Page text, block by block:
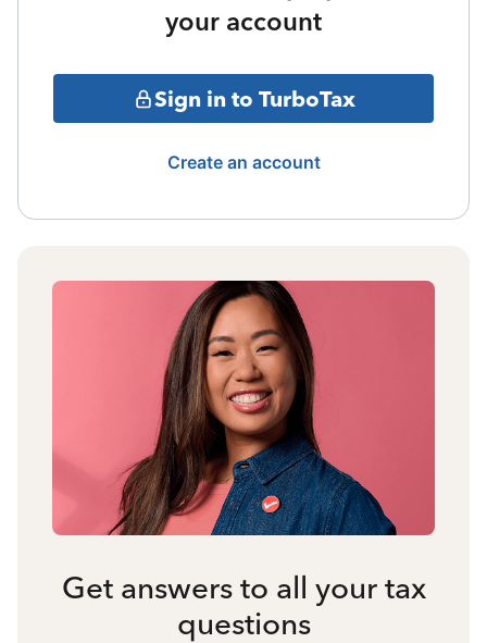
your account
Sign in to TurboTax
Create an account
Get answers to all your tax
questions